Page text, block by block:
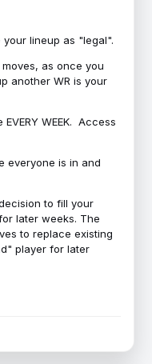
your lineup as "legal".
as once you
another WR is your
WEEK. Access
everyone is in and
to fill your
later weeks. The
to replace existing
player for later